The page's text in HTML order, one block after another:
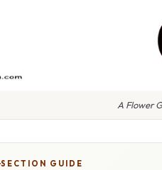
A Flower
SECTION GUIDE